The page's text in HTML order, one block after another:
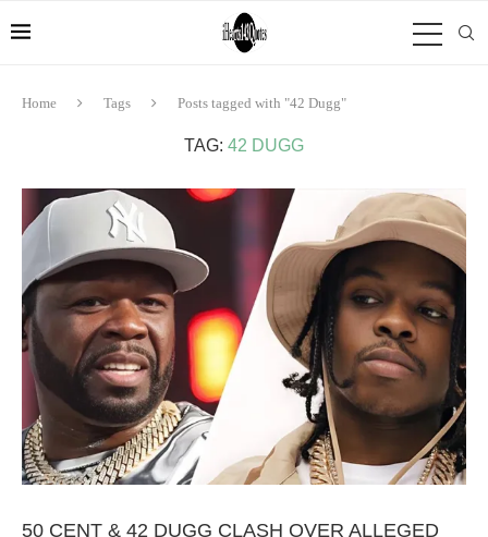
Home Tags Posts tagged with "42 Dugg"
TAG: 42 DUGG
50 CENT & 42 DUGG CLASH OVER ALLEGED